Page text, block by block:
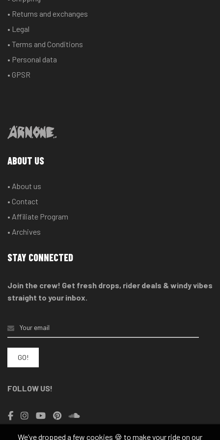
on
product
• Returns and exchanges
• Legal
• Terms and Conditions
• Personal data
• GPSR
ABOUT US
• About us
• Contact
• Affiliate Program
• Archives
STAY CONNECTED
Join the crew! Get fresh drops, rider deals & windy vibes
straight to your inbox.
FOLLOW US!
We’ve dropped a few cookies 🍪 to make your ride on our